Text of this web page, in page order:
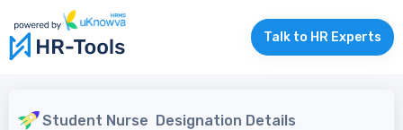
Talk to HR Experts
Student Nurse Designation Details